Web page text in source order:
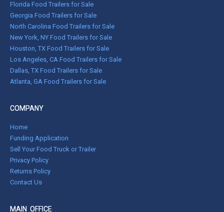
Florida Food Trailers for Sale
Georgia Food Trailers for Sale
North Carolina Food Trailers for Sale
New York, NY Food Trailers for Sale
Houston, TX Food Trailers for Sale
Los Angeles, CA Food Trailers for Sale
Dallas, TX Food Trailers for Sale
Atlanta, GA Food Trailers for Sale
COMPANY
Home
Funding Application
Sell Your Food Truck or Trailer
Privacy Policy
Returns Policy
Contact Us
MAIN OFFICE